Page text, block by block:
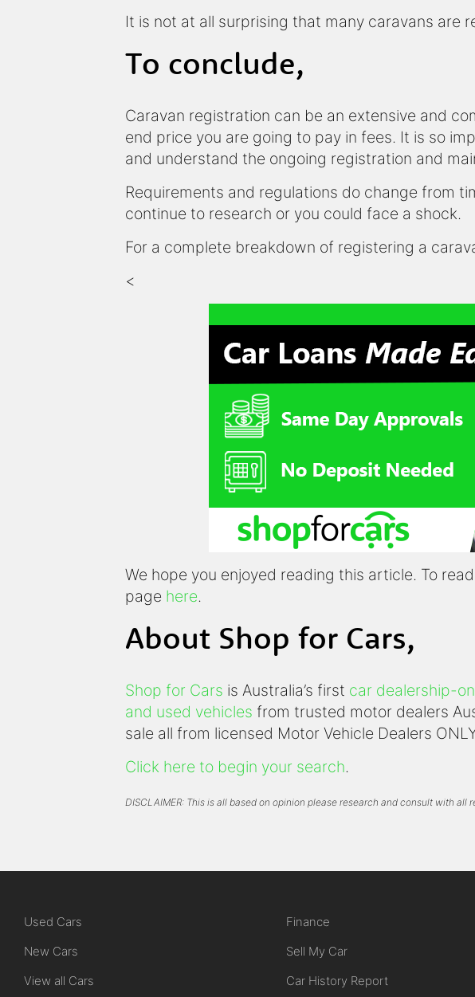
It is not at all surprising that many caravans are
To conclude,
Caravan registration can be an extensive and
end price you are going to pay in fees. It is so
and understand the ongoing registration and
Requirements and regulations do change from
continue to research or you could face a shock.
For a complete breakdown of registering a
<
We hope you enjoyed reading this article. To
page here.
About Shop for Cars,
Shop for Cars is Australia’s first car dealership-
and used vehicles from trusted motor dealers
sale all from licensed Motor Vehicle Dealers
Click here to begin your search.
DISCLAIMER: This is all based on opinion please research and consult with all
Used Cars
New Cars
View all Cars
Finance
Sell My Car
Car History Report